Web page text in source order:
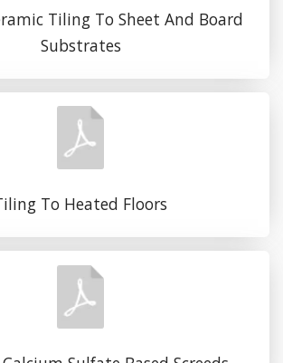
Tiling To Sheet And Board
Substrates
To Heated Floors